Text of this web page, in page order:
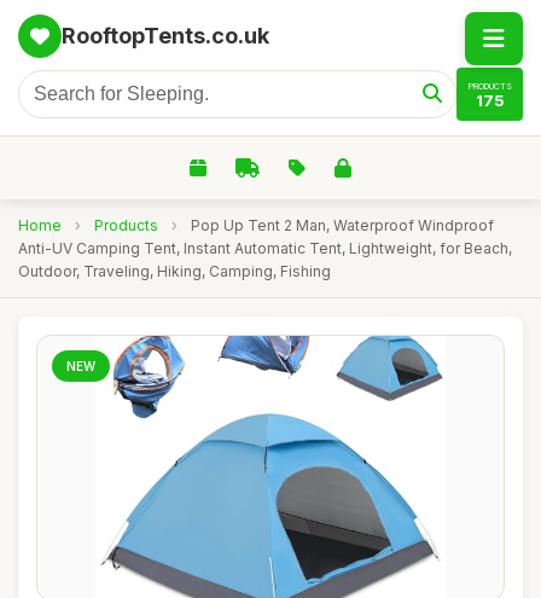
RooftopTents.co.uk
PRODUCTS
175
Home › Products ›
Pop Up Tent 2 Man, Waterproof Windproof
Anti-UV Camping Tent, Instant Automatic Tent, Lightweight, for Beach,
Outdoor, Traveling, Hiking, Camping, Fishing
NEW